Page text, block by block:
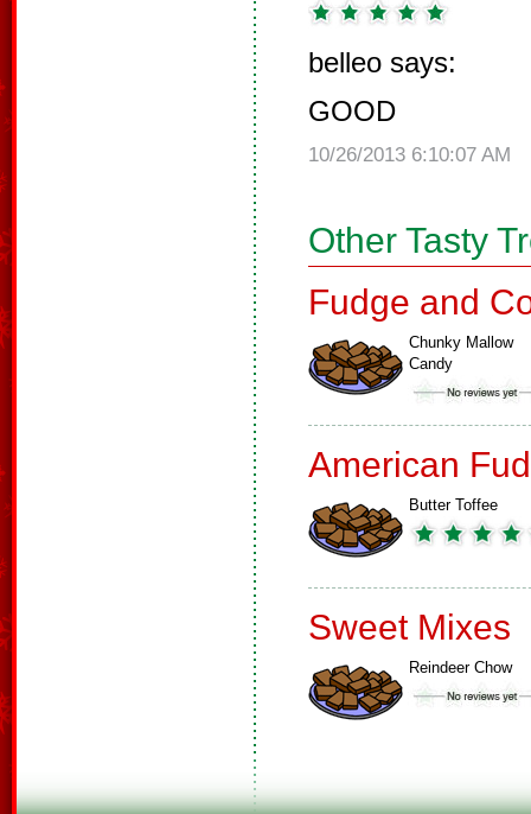
belleo says:
GOOD
10/26/2013 6:10:07 AM
Other Tasty
Fudge and
Chunky Mallow
Candy
American
Butter Toffee
Sweet Mixes
Reindeer Chow